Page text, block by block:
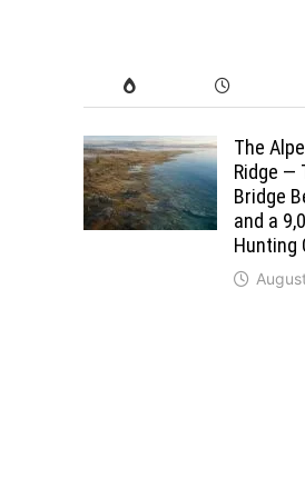
The
Ridge —
Bridge
and a
Hunting